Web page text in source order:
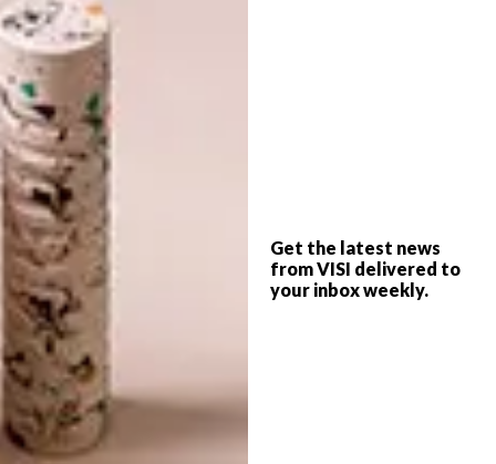
Get the latest news
from VISI delivered to
your inbox weekly.
First published in iMagazine, the
of
SHARE VIA:
TAGS:
city press
country road
entrepo
food
hello pretty
kitchen
skinny laminx
yuppiechef